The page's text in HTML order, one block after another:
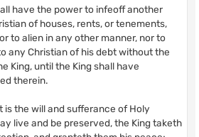
have the power to infeoff another
of houses, rents, or tenements,
to alien in any other manner, nor to
any Christian of his debt without the
King, until the King shall have
therein.
is the will and sufferance of Holy
live and be preserved, the King taketh